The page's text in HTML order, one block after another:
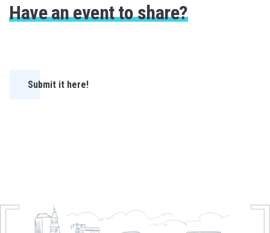
Have an event to share?
Submit it here!